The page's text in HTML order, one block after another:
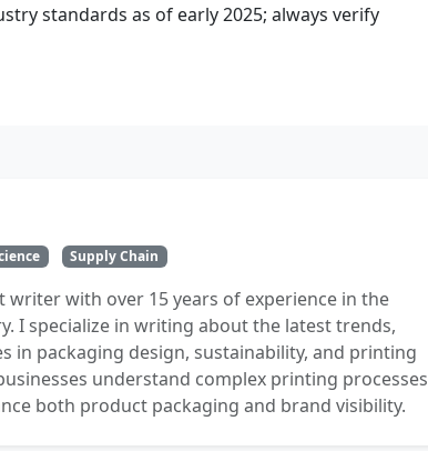
standards as of early 2025; always verify
Supply Chain
writer with over 15 years of experience in the
I specialize in writing about the latest trends,
in packaging design, sustainability, and printing
understand complex printing processes
both product packaging and brand visibility.